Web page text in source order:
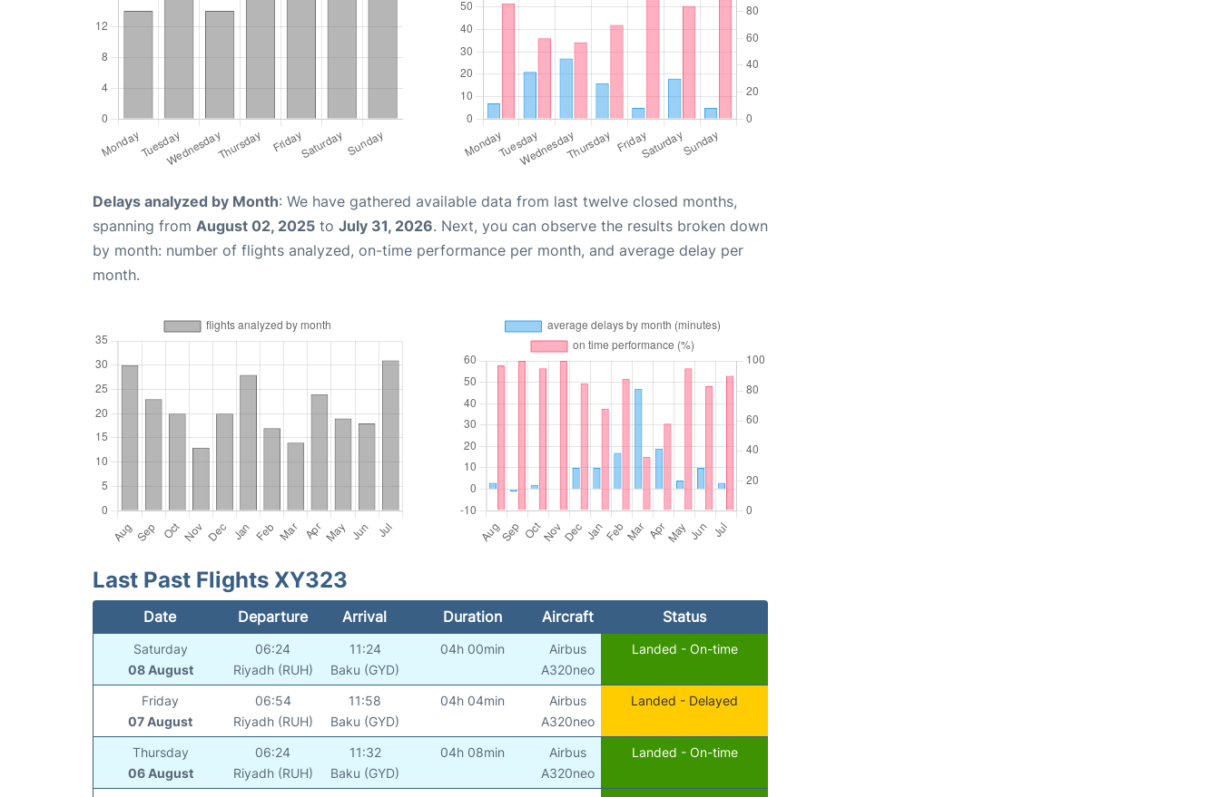
Delays analyzed by Month: We have gathered available data from last twelve closed months,
spanning from August 02, 2025 to July 31, 2026. Next, you can observe the results broken down
by month: number of flights analyzed, on-time performance per month, and average delay per
month.
Last Past Flights XY323
Date Departure Arrival Duration Aircraft Status
Saturday
08 August
06:24
Riyadh (RUH)
11:24
Baku (GYD)
04h 00min
Airbus
A320neo
Landed - On-time
Friday
07 August
06:54
Riyadh (RUH)
11:58
Baku (GYD)
04h 04min
Airbus
A320neo
Landed - Delayed
Thursday
06 August
06:24
Riyadh (RUH)
11:32
Baku (GYD)
04h 08min
Airbus
A320neo
Landed - On-time